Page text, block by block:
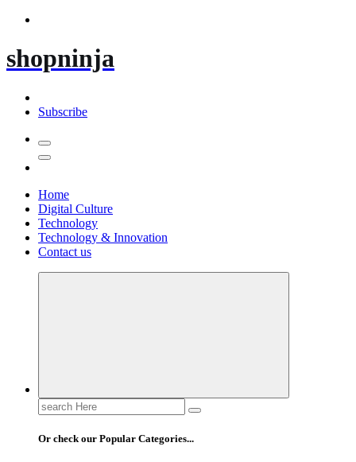
shopninja
Subscribe
Home
Digital Culture
Technology
Technology & Innovation
Contact us
Search
for:
Or check our Popular Categories...